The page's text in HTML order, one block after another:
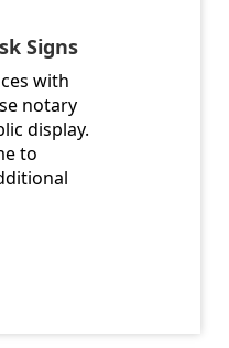
Signs
with
notary
display.
to